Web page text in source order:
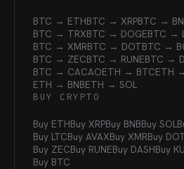
BTC → ETHBTC → XRPBTC →
BTC → TRXBTC → DOGEBTC →
BTC → XMRBTC → DOTBTC →
BTC → ZECBTC → RUNEBTC →
BTC → CACAOETH → BTCETH
ETH → BNBETH → SOL
BUY CRYPTO
Buy ETHBuy XRPBuy BNBBuy SOL
Buy LTCBuy AVAXBuy XMRBuy
Buy ZECBuy RUNEBuy DASHBuy
Buy BTC